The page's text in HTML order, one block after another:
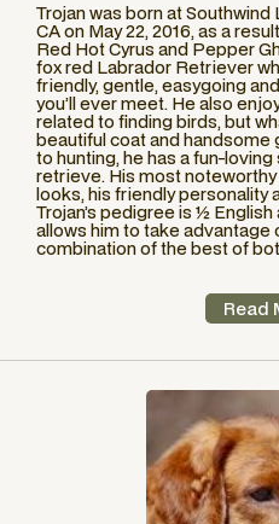
Trojan was born at
CA on May 22, 2016, as a
Red Hot Cyrus and Pepper
fox red Labrador Retriever
friendly, gentle, easygoing
you’ll ever meet. He also
related to finding birds, but
beautiful coat and handsome
to hunting, he has a fun-
retrieve. His most
looks, his friendly personality
Trojan’s pedigree is ½
allows him to take advantage
combination of the best of
Read